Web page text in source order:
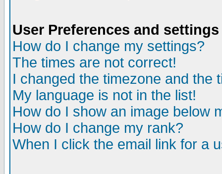
User Preferences and settings
How do I change my settings?
The times are not correct!
I changed the timezone and the
My language is not in the list!
How do I show an image below
How do I change my rank?
When I click the email link for a